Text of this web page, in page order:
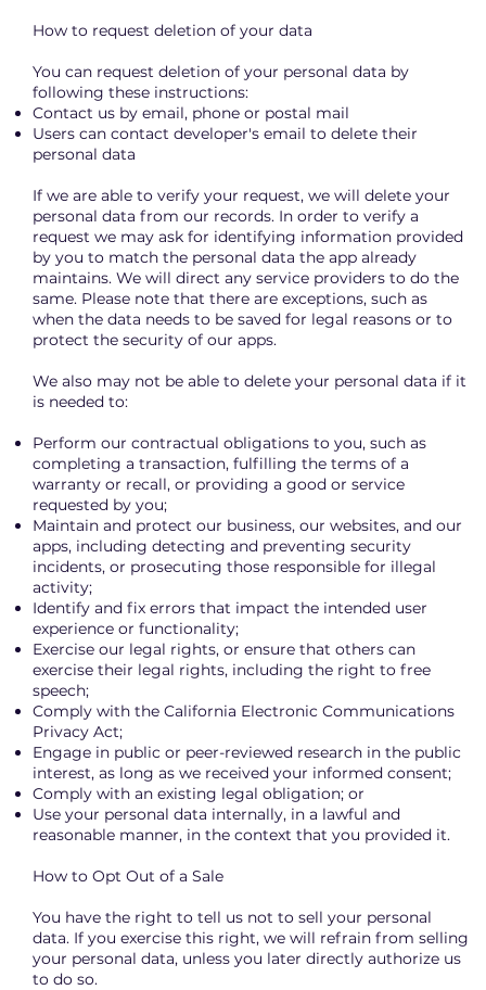
How to request deletion of your data
You can request deletion of your personal data by
following these instructions:
Contact us by email, phone or postal mail
Users can contact developer's email to delete their
personal data
If we are able to verify your request, we will delete your
personal data from our records. In order to verify a
request we may ask for identifying information provided
by you to match the personal data the app already
maintains. We will direct any service providers to do the
same. Please note that there are exceptions, such as
when the data needs to be saved for legal reasons or to
protect the security of our apps.
We also may not be able to delete your personal data if it
is needed to:
Perform our contractual obligations to you, such as
completing a transaction, fulfilling the terms of a
warranty or recall, or providing a good or service
requested by you;
Maintain and protect our business, our websites, and our
apps, including detecting and preventing security
incidents, or prosecuting those responsible for illegal
activity;
Identify and fix errors that impact the intended user
experience or functionality;
Exercise our legal rights, or ensure that others can
exercise their legal rights, including the right to free
speech;
Comply with the California Electronic Communications
Privacy Act;
Engage in public or peer-reviewed research in the public
interest, as long as we received your informed consent;
Comply with an existing legal obligation; or
Use your personal data internally, in a lawful and
reasonable manner, in the context that you provided it.
How to Opt Out of a Sale
You have the right to tell us not to sell your personal
data. If you exercise this right, we will refrain from selling
your personal data, unless you later directly authorize us
to do so.